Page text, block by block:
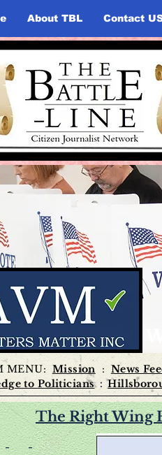
About TBL Contact
MENU: Mission : News
to Politicians:
The Right Wing
-